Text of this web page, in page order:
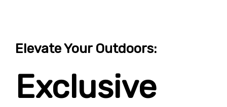
Elevate Your Outdoors:
Exclusive